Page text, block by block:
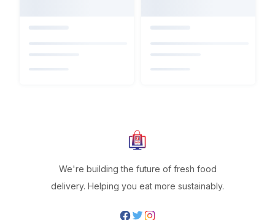
We're building the future of fresh food
delivery. Helping you eat more sustainably.